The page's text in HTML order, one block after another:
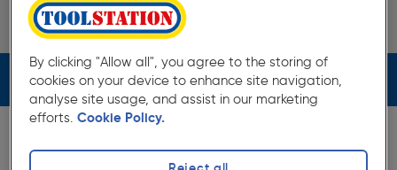
Safety Boots
Page 1 of Infinity
Filters (3)
By clicking "Allow all", you agree to the storing of
cookies on your device to enhance site navigation,
analyse site usage, and assist in our marketing
efforts. Cookie Policy.